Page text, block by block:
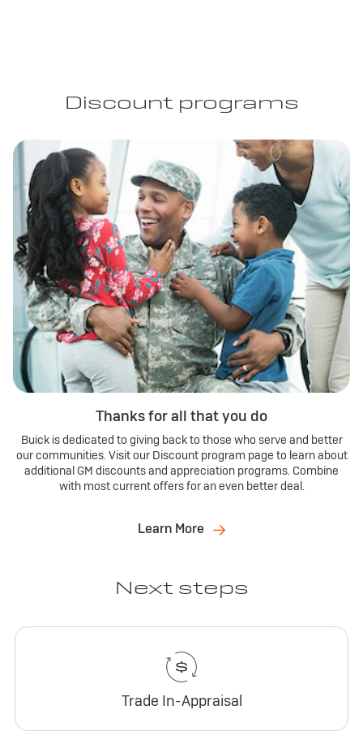
Discount programs
Thanks for all that you do
Buick is dedicated to giving back to those who serve and better
our communities. Visit our Discount program page to learn about
additional GM discounts and appreciation programs. Combine
with most current offers for an even better deal.
Learn More
Next steps
Trade In-Appraisal